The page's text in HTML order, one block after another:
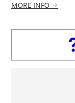
MORE INFO